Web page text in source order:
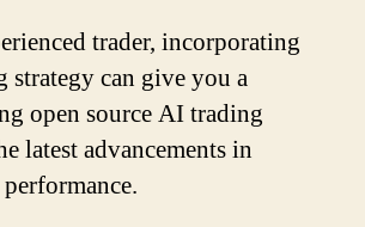
trader, incorporating
can give you a
open source AI trading
latest advancements in